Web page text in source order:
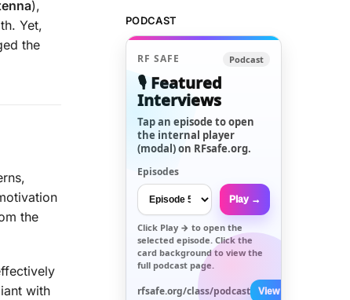
),
Yet,
the
the
with
PODCAST
RF SAFE Podcast
🎙️ Featured
Interviews
Tap an episode to open
the internal player
(modal) on RFsafe.org.
Episodes
Play →
Click Play → to open the
selected episode. Click the
card background to view the
full podcast page.
rfsafe.org/class/podcast View All →